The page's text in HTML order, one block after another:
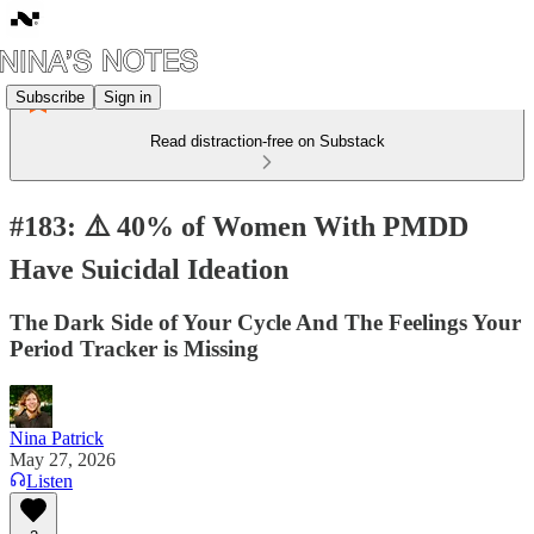
Subscribe Sign in
Read distraction-free on Substack
#183: ⚠️ 40% of Women With PMDD
Have Suicidal Ideation
The Dark Side of Your Cycle And The Feelings Your
Period Tracker is Missing
Nina Patrick
May 27, 2026
Listen